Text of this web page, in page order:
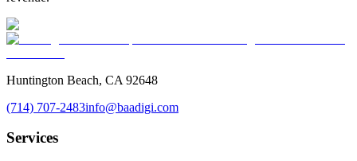
Huntington Beach, CA 92648
(714) 707-2483info@baadigi.com
Services